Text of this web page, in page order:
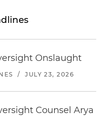
Onslaught
/ JULY 23, 2026
Counsel Arya